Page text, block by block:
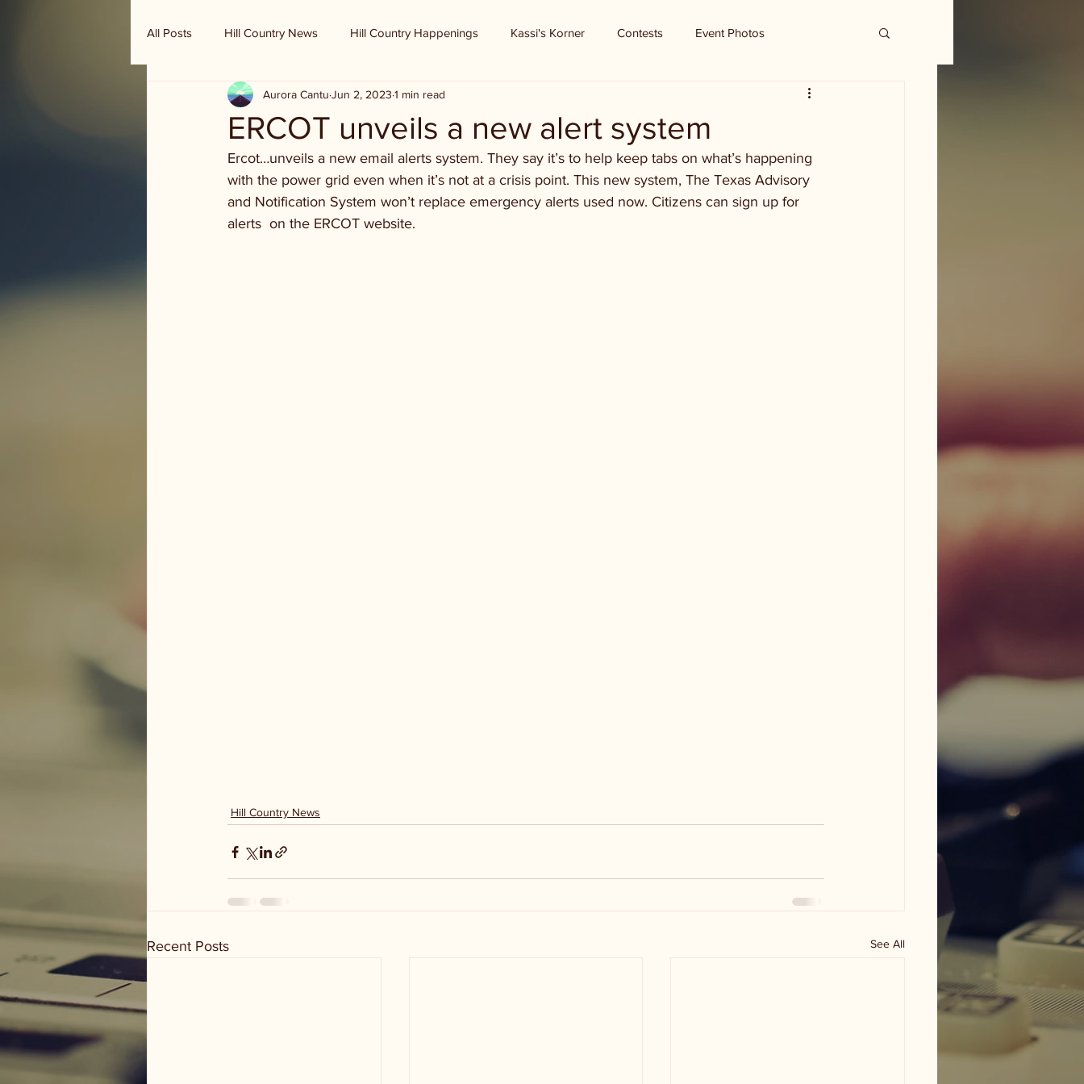
All Posts Hill Country News Hill Country Happenings Kassi's Korner Contests Event Photos
Randy Houston's Ranch Record
ERCOT unveils a new alert system
Aurora Cantu Jun 2, 2023 1 min read
Ercot…unveils a new email alerts system. They say it’s to help keep tabs on what’s happening
with the power grid even when it’s not at a crisis point. This new system, The Texas Advisory
and Notification System won’t replace emergency alerts used now. Citizens can sign up for
alerts  on the ERCOT website.
Hill Country News
Recent Posts See All